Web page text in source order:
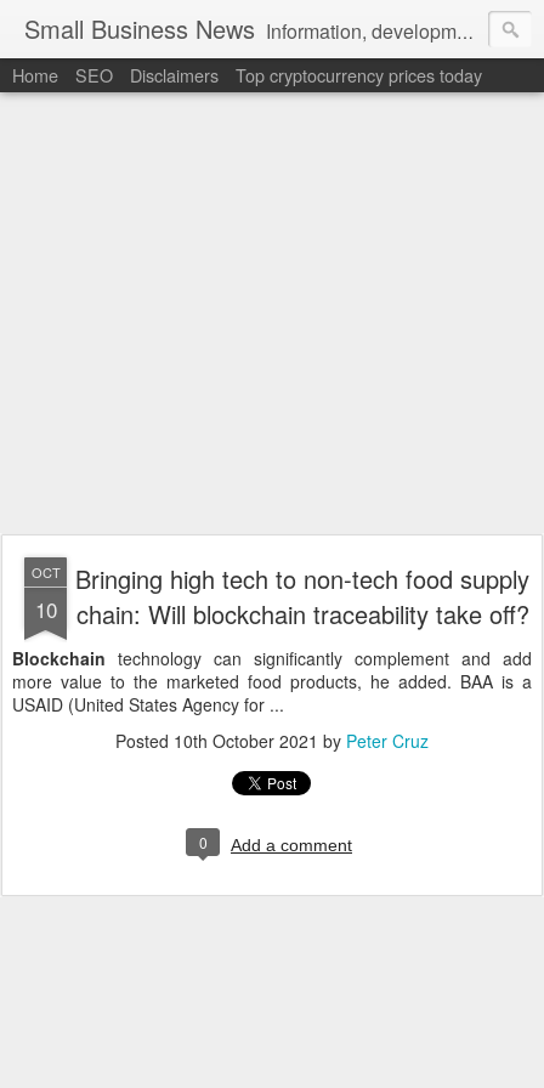
Small Business News Information, development, tutorials, examples, documentation, career
Home SEO Disclaimers Top cryptocurrency prices today
OCT
10
Bringing high tech to non-tech food supply
chain: Will blockchain traceability take off?
Blockchain technology can significantly complement and add
more value to the marketed food products, he added. BAA is a
USAID (United States Agency for ...
Posted 10th October 2021 by Peter Cruz
0 Add a comment